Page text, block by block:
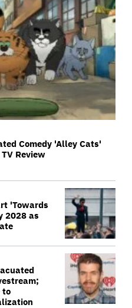
Comedy 'Alley Cats'
Review
'Towards
2028 as
to